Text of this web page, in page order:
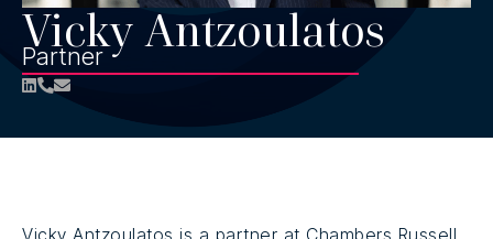
Vicky Antzoulatos
Partner
Vicky Antzoulatos is a partner at Chambers Russell